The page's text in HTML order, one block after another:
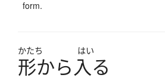
form.
かたち はい
形から入る